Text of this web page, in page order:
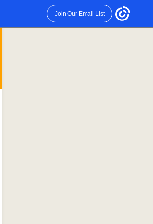
Join Our Email List